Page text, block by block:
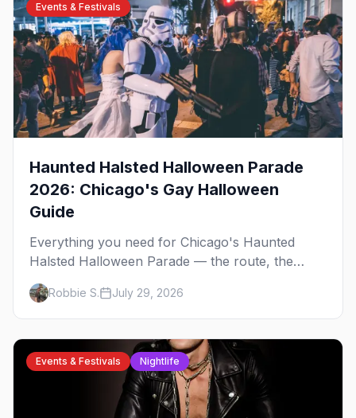
Events & Festivals
Haunted Halsted Halloween Parade
2026: Chicago's Gay Halloween
Guide
Everything you need for Chicago's Haunted
Halsted Halloween Parade — the route, the
costume contest, the Northalsted bars that go all
out, and where to stay that's gay.
Robbie S. July 29, 2026
Events & Festivals Nightlife